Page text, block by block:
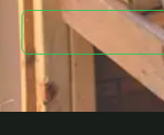
a
l